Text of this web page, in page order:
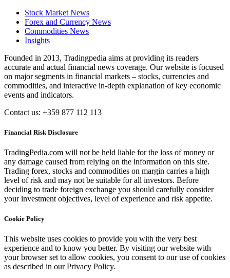
Stock Market News
Forex and Currency News
Commodities News
Insights
Founded in 2013, Tradingpedia aims at providing its readers
accurate and actual financial news coverage. Our website is focused
on major segments in financial markets – stocks, currencies and
commodities, and interactive in-depth explanation of key economic
events and indicators.
Contact us: +359 877 112 113
Financial Risk Disclosure
TradingPedia.com will not be held liable for the loss of money or
any damage caused from relying on the information on this site.
Trading forex, stocks and commodities on margin carries a high
level of risk and may not be suitable for all investors. Before
deciding to trade foreign exchange you should carefully consider
your investment objectives, level of experience and risk appetite.
Cookie Policy
This website uses cookies to provide you with the very best
experience and to know you better. By visiting our website with
your browser set to allow cookies, you consent to our use of cookies
as described in our Privacy Policy.